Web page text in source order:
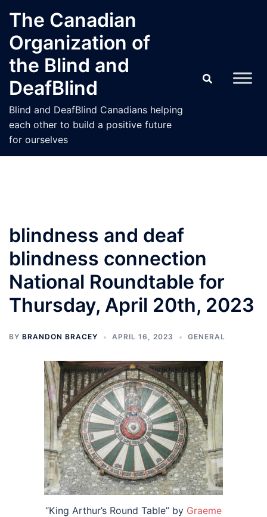
content
The Canadian
Organization of
the Blind and
DeafBlind
Blind and DeafBlind Canadians helping
each other to build a positive future
for ourselves
blindness and deaf
blindness connection
National Roundtable for
Thursday, April 20th, 2023
BY BRANDON BRACEY APRIL 16, 2023 GENERAL
“King Arthur’s Round Table” by Graeme